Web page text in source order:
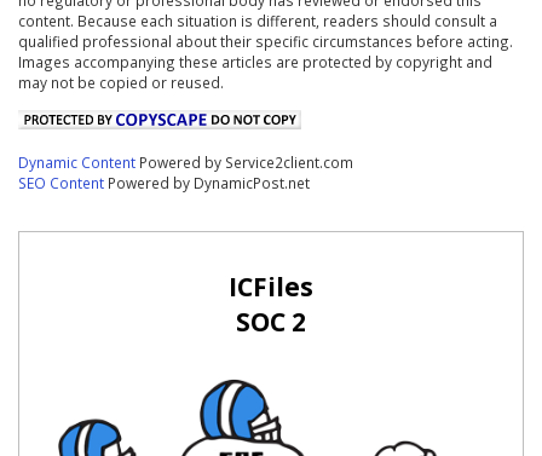
content. Because each situation is different, readers should consult a
qualified professional about their specific circumstances before acting.
Images accompanying these articles are protected by copyright and
may not be copied or reused.
Dynamic Content Powered by Service2client.com
SEO Content Powered by DynamicPost.net
ICFiles
SOC 2